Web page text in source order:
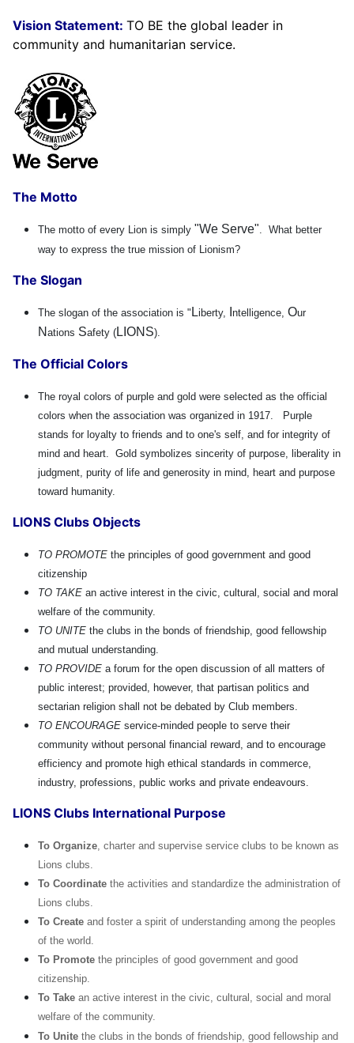
Vision Statement: TO BE the global leader in
community and humanitarian service.
The Motto
The motto of every Lion is simply "We Serve" . What better
way to express the true mission of Lionism?
The Slogan
The slogan of the association is " Liberty, ntelligence, Our
N ations Safety ( LIONS).
The Official Colors
The royal colors of purple and gold were selected as the official
colors when the association was organized in 1917. Purple
stands for loyalty to friends and to one's self, and for integrity of
mind and heart. Gold symbolizes sincerity of purpose, liberality in
judgment, purity of life and generosity in mind, heart and purpose
toward humanity.
LIONS Clubs Objects
TO PROMOTE the principles of good government and good
citizenship
TO TAKE an active interest in the civic, cultural, social and moral
welfare of the community.
TO UNITE the clubs in the bonds of friendship, good fellowship
and mutual understanding.
TO PROVIDE a forum for the open discussion of all matters of
public interest; provided, however, that partisan politics and
sectarian religion shall not be debated by Club members.
TO ENCOURAGE service-minded people to serve their
community without personal financial reward, and to encourage
efficiency and promote high ethical standards in commerce,
industry, professions, public works and private endeavours.
LIONS Clubs International Purpose
To Organize , charter and supervise service clubs to be known as
Lions clubs.
To Coordinate the activities and standardize the administration of
Lions clubs.
To Create and foster a spirit of understanding among the peoples
of the world.
To Promote the principles of good government and good
citizenship.
To Take an active interest in the civic, cultural, social and moral
welfare of the community.
To Unite the clubs in the bonds of friendship, good fellowship and